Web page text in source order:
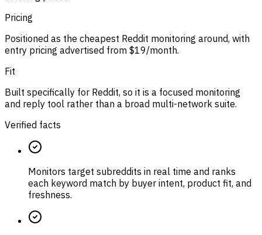
Pricing
Positioned as the cheapest Reddit monitoring around, with
entry pricing advertised from $19/month.
Fit
Built specifically for Reddit, so it is a focused monitoring
and reply tool rather than a broad multi-network suite.
Verified facts
Monitors target subreddits in real time and ranks
each keyword match by buyer intent, product fit, and
freshness.